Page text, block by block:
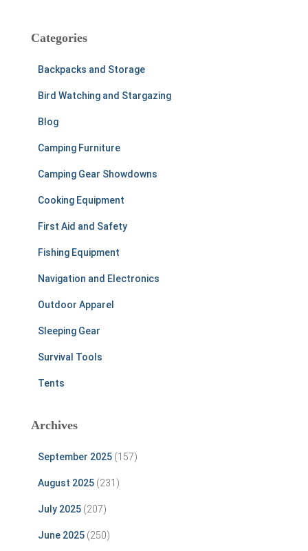
c
Categories
Backpacks and Storage
Bird Watching and Stargazing
Blog
Camping Furniture
Camping Gear Showdowns
Cooking Equipment
First Aid and Safety
Fishing Equipment
Navigation and Electronics
Outdoor Apparel
Sleeping Gear
Survival Tools
Tents
Archives
September 2025 (157)
August 2025 (231)
July 2025 (207)
June 2025 (250)